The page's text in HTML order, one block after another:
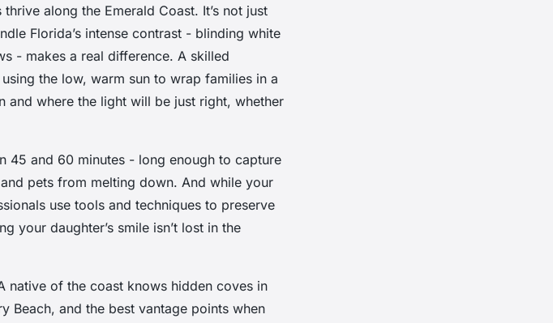
along the Emerald Coast. It’s not just
Florida’s intense contrast - blinding white
- makes a real difference. A skilled
using the low, warm sun to wrap families in a
where the light will be just right, whether
45 and 60 minutes - long enough to capture
pets from melting down. And while your
use tools and techniques to preserve
your daughter’s smile isn’t lost in the
native of the coast knows hidden coves in
Beach, and the best vantage points when